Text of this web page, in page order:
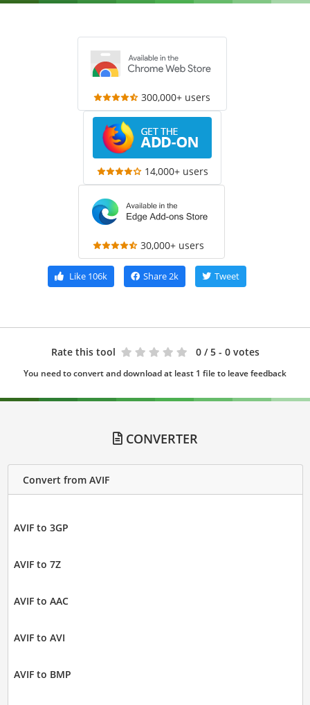
300,000+ users
14,000+ users
30,000+ users
Like106k Share2k Tweet
Rate this tool 0 / 5 - 0 votes
You need to convert and download at least 1 file to leave feedback
CONVERTER
Convert from AVIF
AVIF to 3GP
AVIF to 7Z
AVIF to AAC
AVIF to AVI
AVIF to BMP